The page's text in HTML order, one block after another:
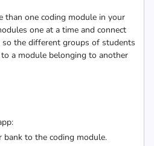
than one coding module in your
one at a time and connect
the different groups of students
a module belonging to another
bank to the coding module.